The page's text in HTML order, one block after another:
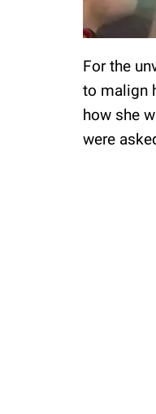
For the
to malign
how she
were